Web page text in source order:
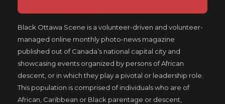
Black Ottawa Scene is a volunteer-driven and volunteer-
managed online monthly photo-news magazine
published out of Canada’s national capital city and
showcasing events organized by persons of African
descent, or in which they play a pivotal or leadership role.
This population is comprised of individuals who are of
African, Caribbean or Black parentage or descent,